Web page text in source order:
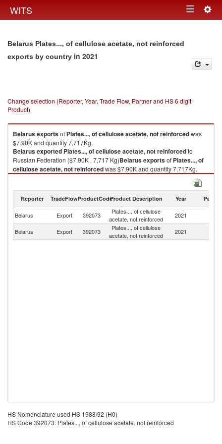
WITS Toggle
Belarus Plates..., of cellulose acetate, not reinforced
exports by country in 2021
Change selection (Reporter, Year, Trade Flow, Partner and HS 6 digit
Product)
Belarusexportsof Plates..., of cellulose acetate, not reinforcedwas
$7.90K and quantity 7,717Kg.
Belarusexported Plates..., of cellulose acetate, not reinforcedto
Russian Federation ($7.90K , 7,717 Kg)Belarusexportsof Plates..., of
cellulose acetate, not reinforcedwas $7.90K and quantity 7,717Kg.
Plates..., of cellulose acetate, not reinforced imports by country in 2021
Reporter TradeFlowProductCodeProduct Description Year Partner
Belarus Export 392073
Plates..., of cellulose
acetate, not reinforced
2021
Belarus
Export 392073
Plates..., of cellulose
acetate, not reinforced
2021
HS Nomenclature used HS 1988/92 (H0)
HS Code 392073: Plates..., of cellulose acetate, not reinforced